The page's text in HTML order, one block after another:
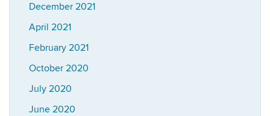
December 2021
April 2021
February 2021
October 2020
July 2020
June 2020